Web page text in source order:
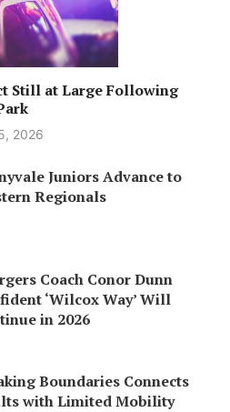
Still at Large Following
2026
Juniors Advance to
Regionals
Coach Conor Dunn
‘Wilcox Way’ Will
in 2026
Boundaries Connects
with Limited Mobility